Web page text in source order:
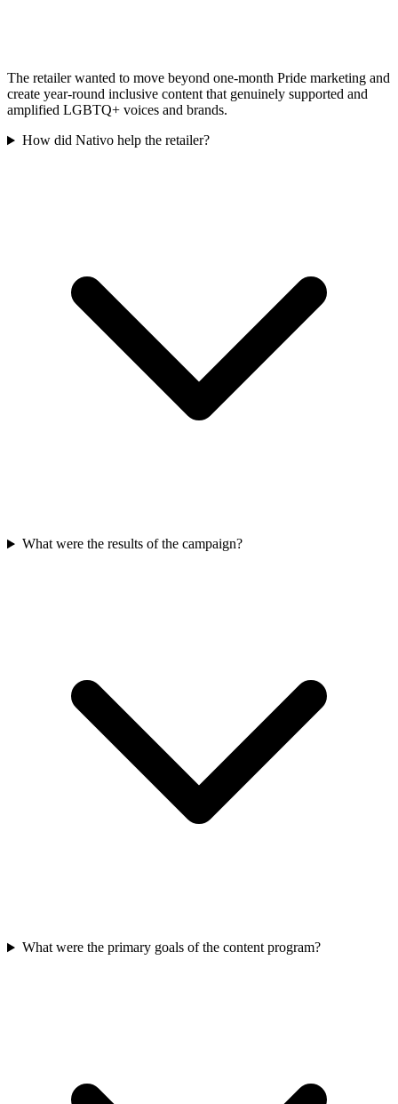
The retailer wanted to move beyond one-month Pride marketing and
create year-round inclusive content that genuinely supported and
amplified LGBTQ+ voices and brands.
How did Nativo help the retailer?
What were the results of the campaign?
What were the primary goals of the content program?